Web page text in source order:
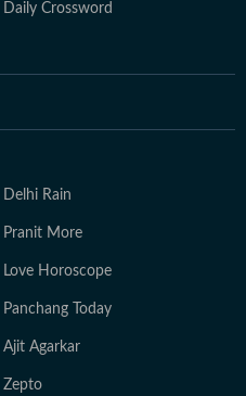
Daily Crossword
Delhi Rain
Pranit More
Love Horoscope
Panchang Today
Ajit Agarkar
Zepto